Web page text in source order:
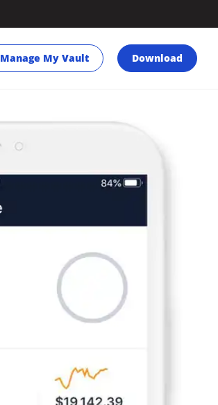
Manage My Vault Download